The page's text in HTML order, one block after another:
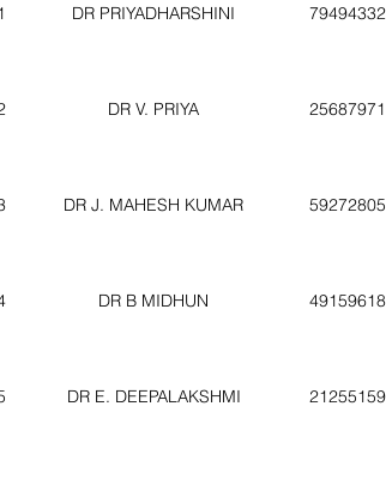
DR PRIYADHARSHINI 79494332
DR V. PRIYA 25687971
DR J. MAHESH KUMAR 59272805
DR B MIDHUN 49159618
DR E. DEEPALAKSHMI 21255159